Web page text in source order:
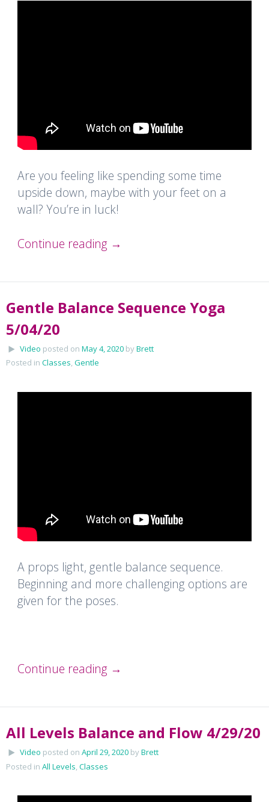
Are you feeling like spending some time
upside down, maybe with your feet on a
wall? You’re in luck!
Continue reading →
Gentle Balance Sequence Yoga
5/04/20
Video posted on May 4, 2020 byBrett
Posted in Classes,Gentle
A props light, gentle balance sequence.
Beginning and more challenging options are
given for the poses.
Continue reading →
All Levels Balance and Flow 4/29/20
Video posted on April 29, 2020 byBrett
Posted in All Levels,Classes